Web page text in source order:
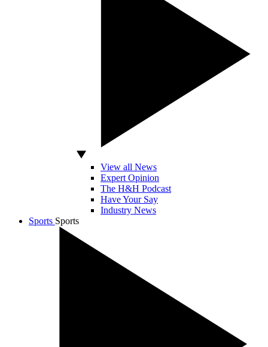
View all News
Expert Opinion
The H&H Podcast
Have Your Say
Industry News
Sports Sports